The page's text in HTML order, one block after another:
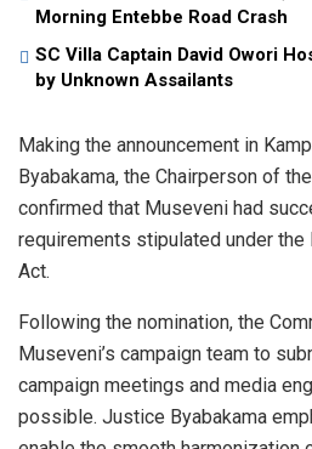
Morning Entebbe Road Crash
SC Villa Captain David Owori
by Unknown Assailants
Making the announcement in
Byabakama, the Chairperson of
confirmed that Museveni had
requirements stipulated under
Act.
Following the nomination, the
Museveni’s campaign team to
campaign meetings and media
possible. Justice Byabakama